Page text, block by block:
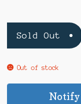
Sold Out
Out of stock
Notify